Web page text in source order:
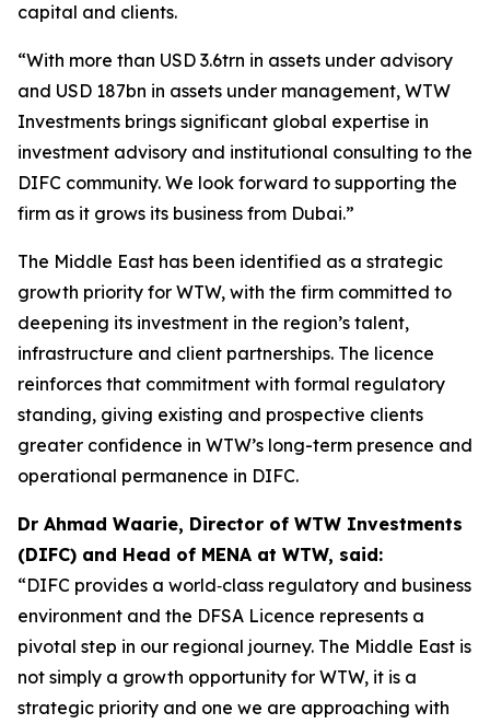
capital and clients.
“With more than USD 3.6trn in assets under advisory
and USD 187bn in assets under management, WTW
Investments brings significant global expertise in
investment advisory and institutional consulting to the
DIFC community. We look forward to supporting the
firm as it grows its business from Dubai.”
The Middle East has been identified as a strategic
growth priority for WTW, with the firm committed to
deepening its investment in the region’s talent,
infrastructure and client partnerships. The licence
reinforces that commitment with formal regulatory
standing, giving existing and prospective clients
greater confidence in WTW’s long-term presence and
operational permanence in DIFC.
Dr Ahmad Waarie, Director of WTW Investments
(DIFC) and Head of MENA at WTW, said:
“DIFC provides a world‑class regulatory and business
environment and the DFSA Licence represents a
pivotal step in our regional journey. The Middle East is
not simply a growth opportunity for WTW, it is a
strategic priority and one we are approaching with